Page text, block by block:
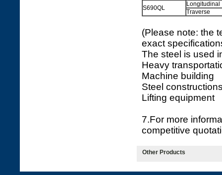
S690QL
Longitudinal
Traverse
(Please note: the
exact
The steel is used
Heavy
Machine building
Steel
Lifting equipment
7.For more
competitive
Other Products